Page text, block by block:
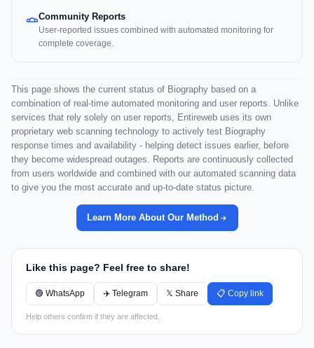
Community Reports
User-reported issues combined with automated monitoring for
complete coverage.
This page shows the current status of Biography based on a
combination of real-time automated monitoring and user reports. Unlike
services that rely solely on user reports, Entireweb uses its own
proprietary web scanning technology to actively test Biography
response times and availability - helping detect issues earlier, before
they become widespread outages. Reports are continuously collected
from users worldwide and combined with our automated scanning data
to give you the most accurate and up-to-date status picture.
Learn More About Our Method
Like this page? Feel free to share!
🟢 WhatsApp ✈️ Telegram 𝕏 Share 📋 Copy link
Help others confirm if they are affected.